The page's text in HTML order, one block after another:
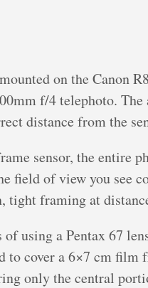
on the Canon
f/4 telephoto.
distance from the
sensor, the entire
field of view you see
tight framing at
using a Pentax 67
to cover a 6×7 cm
only the central